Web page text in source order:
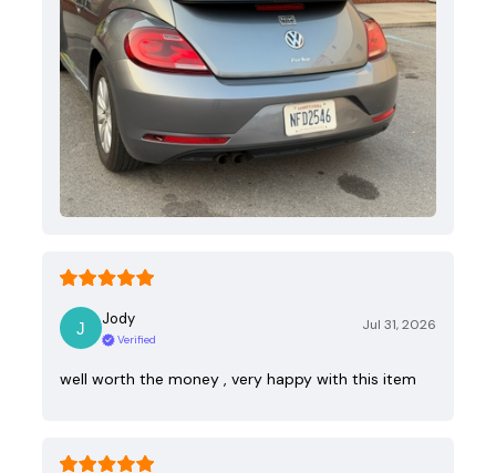
Jody
Verified
Jul 31, 2026
well worth the money , very happy with this item